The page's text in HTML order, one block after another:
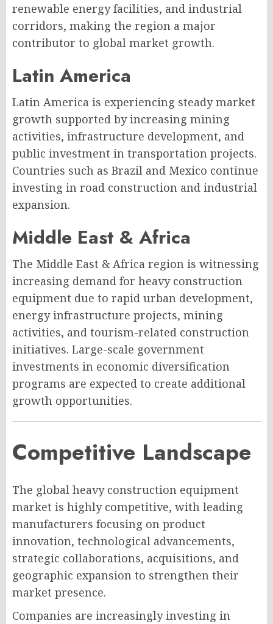
renewable energy facilities, and industrial
corridors, making the region a major
contributor to global market growth.
Latin America
Latin America is experiencing steady market
growth supported by increasing mining
activities, infrastructure development, and
public investment in transportation projects.
Countries such as Brazil and Mexico continue
investing in road construction and industrial
expansion.
Middle East & Africa
The Middle East & Africa region is witnessing
increasing demand for heavy construction
equipment due to rapid urban development,
energy infrastructure projects, mining
activities, and tourism-related construction
initiatives. Large-scale government
investments in economic diversification
programs are expected to create additional
growth opportunities.
Competitive Landscape
The global heavy construction equipment
market is highly competitive, with leading
manufacturers focusing on product
innovation, technological advancements,
strategic collaborations, acquisitions, and
geographic expansion to strengthen their
market presence.
Companies are increasingly investing in